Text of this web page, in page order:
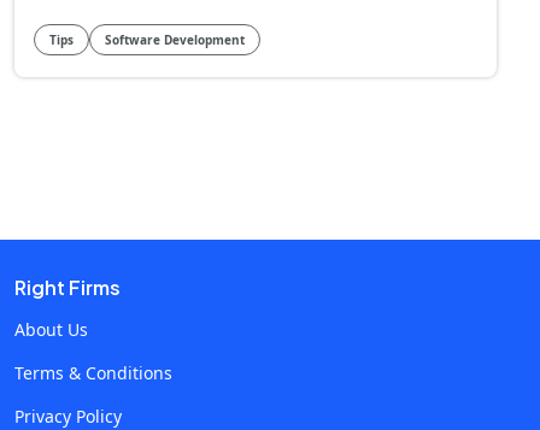
contact centers have changed significantly since the
introduction of cloud computing. Still, the landscape is
changing quickly. This article explores the future trends
Software in Cloud Contact Centers Revolutionary
technological developments have shaped the growth of
contact centers relied on technology and software that
were located on-site, had limited scalability, and were
Tips Software Development
Right Firms
About Us
Terms & Conditions
Privacy Policy